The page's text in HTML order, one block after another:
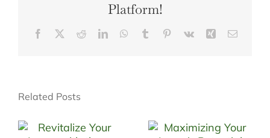
Platform!
Facebook RedditLinkedInWhatsApp
Tumblr Pinterest
Vk Xing Email
Related Posts